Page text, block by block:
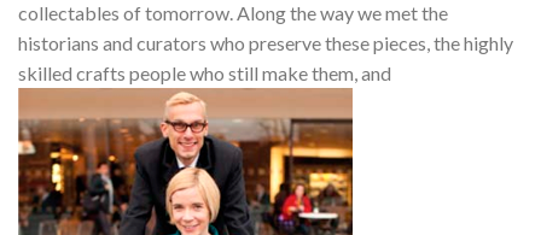
collectables of tomorrow. Along the way we met the
historians and curators who preserve these pieces, the highly
skilled crafts people who still make them, and